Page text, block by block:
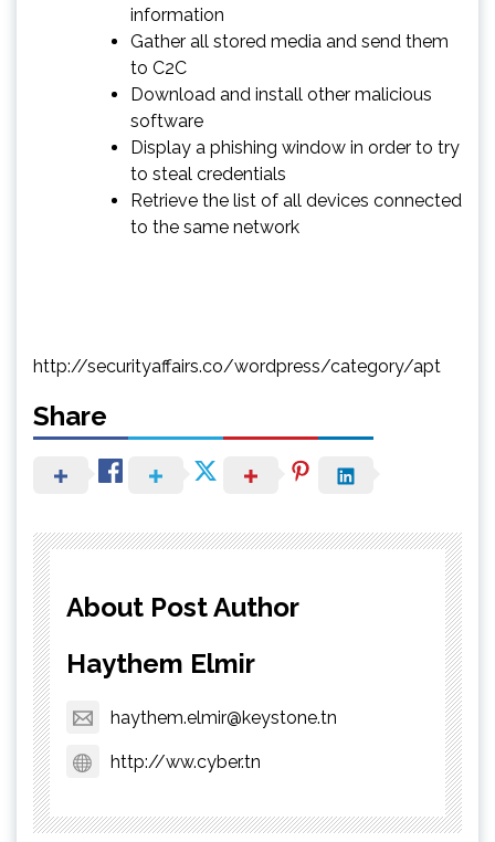
information
Gather all stored media and send them
to C2C
Download and install other malicious
software
Display a phishing window in order to try
to steal credentials
Retrieve the list of all devices connected
to the same network
http://securityaffairs.co/wordpress/category/apt
Share
About Post Author
Haythem Elmir
haythem.elmir@keystone.tn
http://ww.cyber.tn